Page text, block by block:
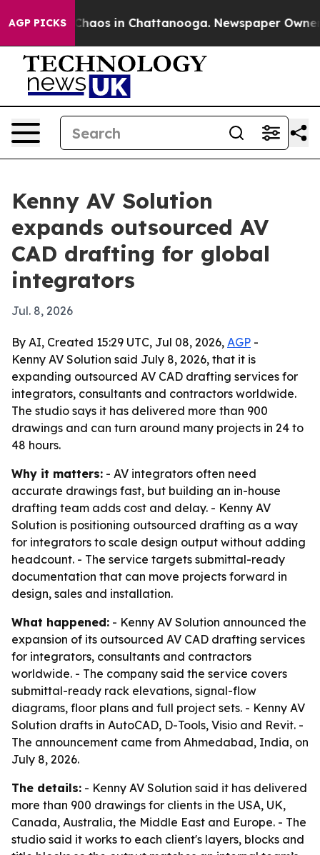
AGP PICKSChaos in Chattanooga. Newspaper Owner
Kenny AV Solution
expands outsourced AV
CAD drafting for global
integrators
Jul. 8, 2026
By AI, Created 15:29 UTC, Jul 08, 2026, AGP -
Kenny AV Solution said July 8, 2026, that it is
expanding outsourced AV CAD drafting services for
integrators, consultants and contractors worldwide.
The studio says it has delivered more than 900
drawings and can turn around many projects in 24 to
48 hours.
Why it matters: - AV integrators often need
accurate drawings fast, but building an in-house
drafting team adds cost and delay. - Kenny AV
Solution is positioning outsourced drafting as a way
for integrators to scale design output without adding
headcount. - The service targets submittal-ready
documentation that can move projects forward in
design, sales and installation.
What happened: - Kenny AV Solution announced the
expansion of its outsourced AV CAD drafting services
for integrators, consultants and contractors
worldwide. - The company said the service covers
submittal-ready rack elevations, signal-flow
diagrams, floor plans and full project sets. - Kenny AV
Solution drafts in AutoCAD, D-Tools, Visio and Revit. -
The announcement came from Ahmedabad, India, on
July 8, 2026.
The details: - Kenny AV Solution said it has delivered
more than 900 drawings for clients in the USA, UK,
Canada, Australia, the Middle East and Europe. - The
studio said it works to each client's layers, blocks and